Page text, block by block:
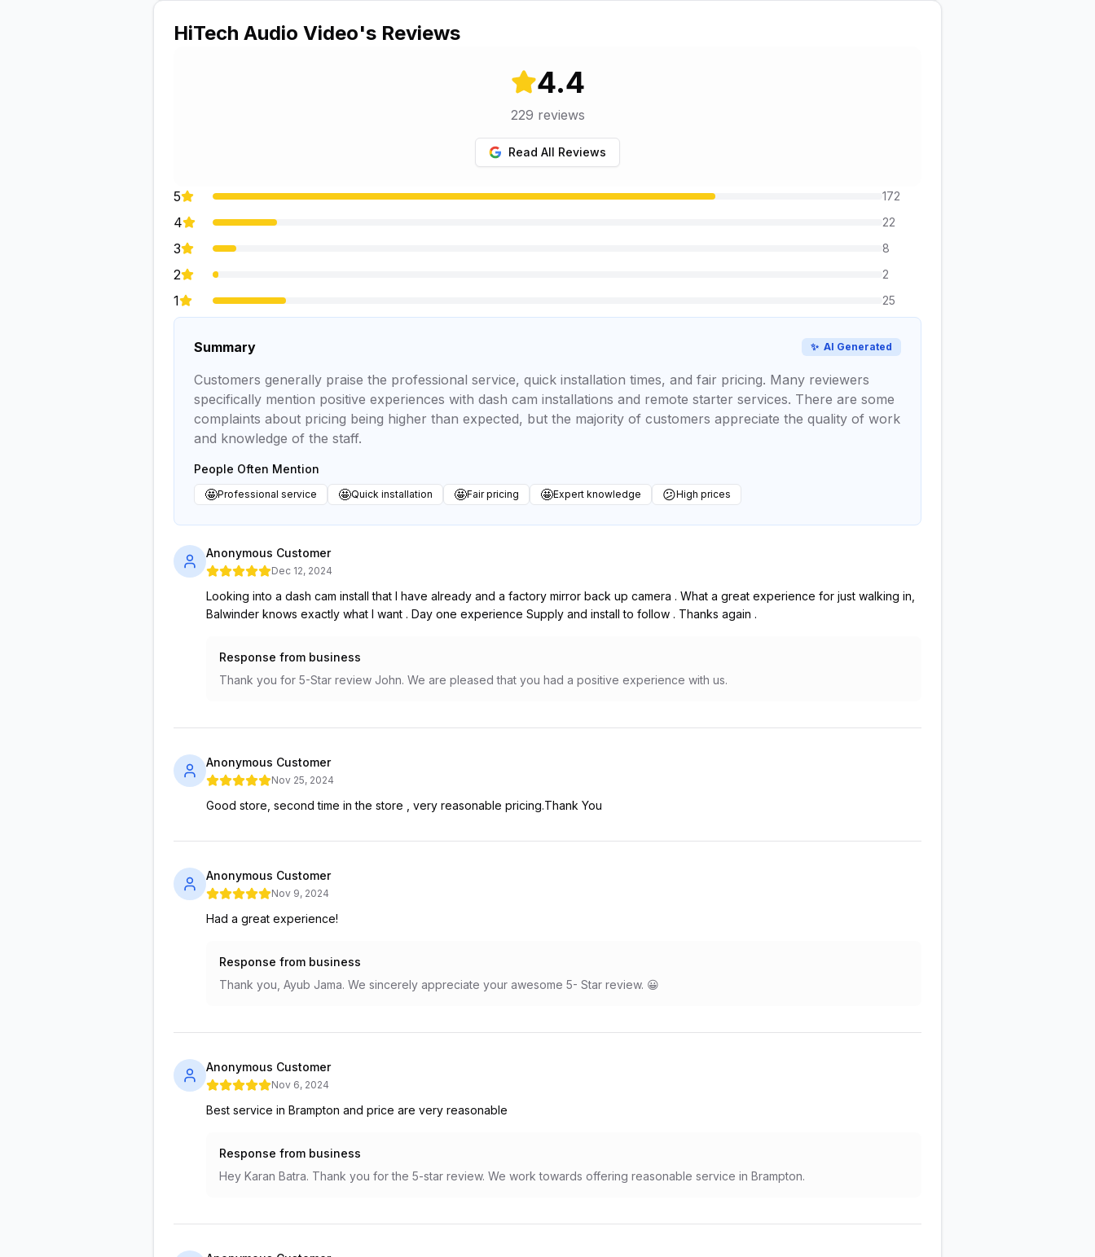
HiTech Audio Video's Reviews
4.4
229 reviews
Read All Reviews
5 172
4 22
3 8
2 2
1 25
Summary ✨ AI Generated
Customers generally praise the professional service, quick installation times, and fair pricing. Many reviewers
specifically mention positive experiences with dash cam installations and remote starter services. There are some
complaints about pricing being higher than expected, but the majority of customers appreciate the quality of work
and knowledge of the staff.
People Often Mention
🤩Professional service 🤩Quick installation 🤩Fair pricing 🤩Expert knowledge 😕High prices
Anonymous Customer
Dec 12, 2024
Looking into a dash cam install that I have already and a factory mirror back up camera . What a great experience for just walking in,
Balwinder knows exactly what I want . Day one experience Supply and install to follow . Thanks again .
Response from business
Thank you for 5-Star review John. We are pleased that you had a positive experience with us.
Anonymous Customer
Nov 25, 2024
Good store, second time in the store , very reasonable pricing.Thank You
Anonymous Customer
Nov 9, 2024
Had a great experience!
Response from business
Thank you, Ayub Jama. We sincerely appreciate your awesome 5- Star review. 😀
Anonymous Customer
Nov 6, 2024
Best service in Brampton and price are very reasonable
Response from business
Hey Karan Batra. Thank you for the 5-star review. We work towards offering reasonable service in Brampton.